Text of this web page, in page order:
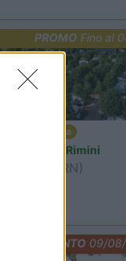
PROMO Fino al
Emilia Romagna
Park Rimini
(RN)
EVENTO09/